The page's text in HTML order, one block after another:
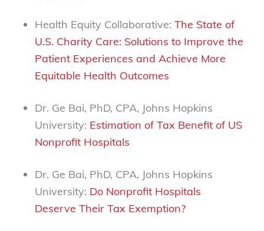
Health Equity Collaborative: The State of
U.S. Charity Care: Solutions to Improve the
Patient Experiences and Achieve More
Equitable Health Outcomes
Dr. Ge Bai, PhD, CPA, Johns Hopkins
University: Estimation of Tax Benefit of US
Nonprofit Hospitals
Dr. Ge Bai, PhD, CPA, Johns Hopkins
University: Do Nonprofit Hospitals
Deserve Their Tax Exemption?